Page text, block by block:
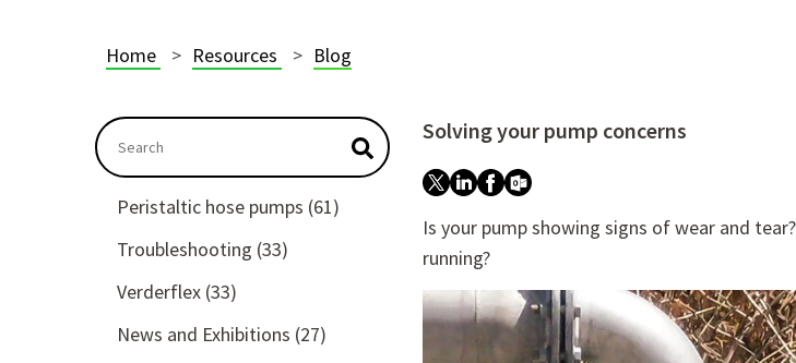
Home Resources Blog
This is a search field with an autosuggest feature attached.
There are no suggestions because the search field is empty.
Peristaltic hose pumps (61)
Troubleshooting (33)
Verderflex (33)
News and Exhibitions (27)
Solving your pump concerns
Is your pump showing signs of wear and
running?